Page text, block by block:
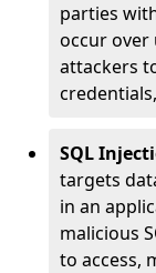
parties
occur over
attackers
SQL
targets
in an
malicious
to access,